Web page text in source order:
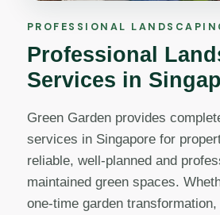
PROFESSIONAL
Professional
Services in
Green Garden provides
services in Singapore for
reliable, well-planned and
maintained green spaces.
one-time garden transformation,